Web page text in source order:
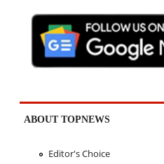
ABOUT TOPNEWS
Editor's Choice